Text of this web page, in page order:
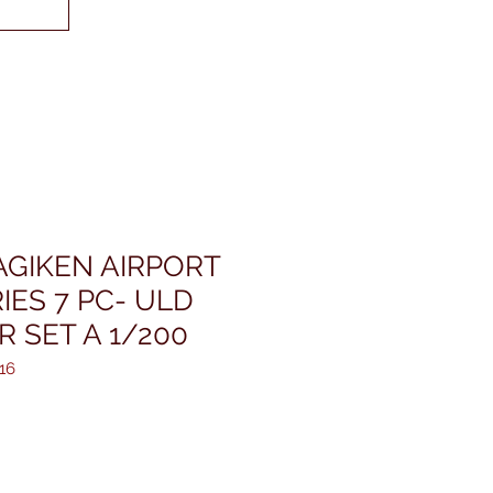
AIRPORT
7 PC- ULD
SET A 1/200